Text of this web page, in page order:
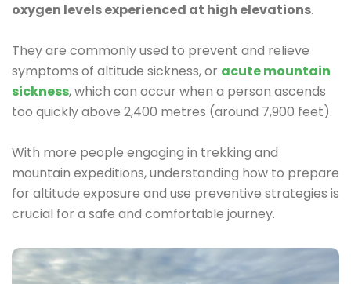
oxygen levels experienced at high elevations.
They are commonly used to prevent and relieve
symptoms of altitude sickness, or acute mountain
sickness, which can occur when a person ascends
too quickly above 2,400 metres (around 7,900 feet).
With more people engaging in trekking and
mountain expeditions, understanding how to prepare
for altitude exposure and use preventive strategies is
crucial for a safe and comfortable journey.